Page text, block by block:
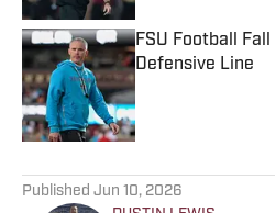
FSU Football
Defensive Line
Published Jun 10, 2026